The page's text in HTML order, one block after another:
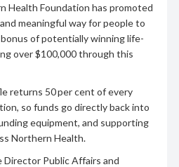
Health Foundation has promoted
meaningful way for people to
of potentially winning life-
over $100,000 through this
returns 50 per cent of every
so funds go directly back into
equipment, and supporting
Northern Health.
Director Public Affairs and